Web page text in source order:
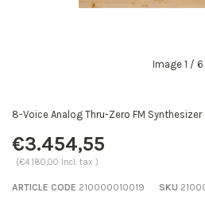
Image 1 / 6
8-Voice Analog Thru-Zero FM Synthesizer
€3.454,55
(€4.180,00 Incl. tax )
ARTICLE CODE 210000010019 SKU